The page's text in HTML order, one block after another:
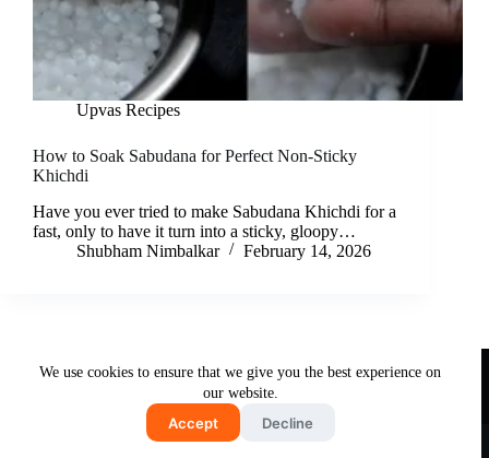
We use cookies to ensure that we give you the best experience on
our website.
Accept Decline
Upvas Recipes
How to Soak Sabudana for Perfect Non-Sticky
Khichdi
Have you ever tried to make Sabudana Khichdi for a
fast, only to have it turn into a sticky, gloopy…
Shubham Nimbalkar
February 14, 2026
DisclaimerPrivacy Policy
Terms & Conditions
Copyright © 2026 - Free and Testy Recipes By Latika